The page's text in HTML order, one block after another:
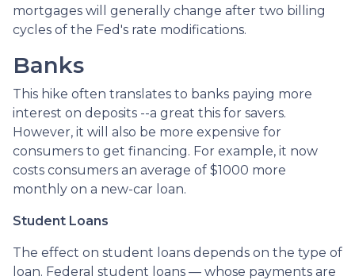
mortgages will generally change after two billing
cycles of the Fed's rate modifications.
Banks
This hike often translates to banks paying more
interest on deposits --a great this for savers.
However, it will also be more expensive for
consumers to get financing. For example, it now
costs consumers an average of $1000 more
monthly on a new-car loan.
Student Loans
The effect on student loans depends on the type of
loan. Federal student loans — whose payments are